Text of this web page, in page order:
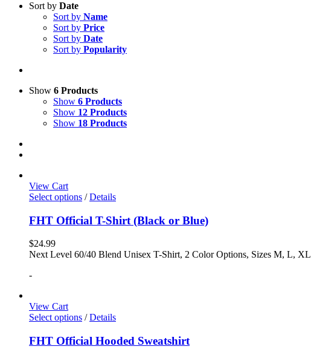
Sort by Date
Sort by Name
Sort by Price
Sort by Date
Sort by Popularity
Show 6 Products
Show 6 Products
Show 12 Products
Show 18 Products
View Cart
Select options / Details
FHT Official T-Shirt (Black or Blue)
$24.99
Next Level 60/40 Blend Unisex T-Shirt, 2 Color Options, Sizes M, L, XL
-
View Cart
Select options / Details
FHT Official Hooded Sweatshirt